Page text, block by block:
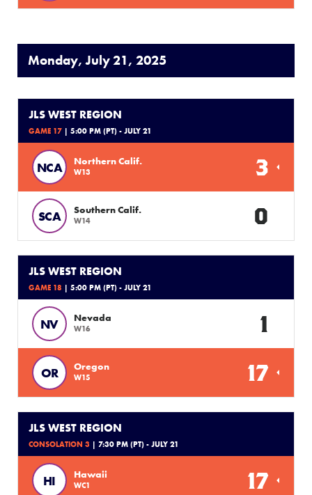
Monday, July 21, 2025
JLS WEST REGION
GAME 17 | 5:00 PM (PT) - JULY 21
NCA Northern Calif.
W13 3
SCA Southern Calif.
W14 0
JLS WEST REGION
GAME 18 | 5:00 PM (PT) - JULY 21
NV Nevada
W16 1
OR Oregon
W15 17
JLS WEST REGION
CONSOLATION 3 | 7:30 PM (PT) - JULY 21
HI Hawaii
WC1 17